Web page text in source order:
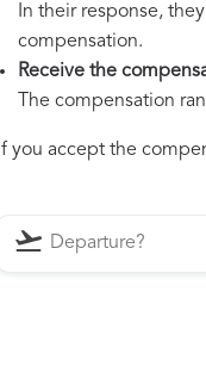
In their response,
compensation.
Receive the
The compensation
If you accept the